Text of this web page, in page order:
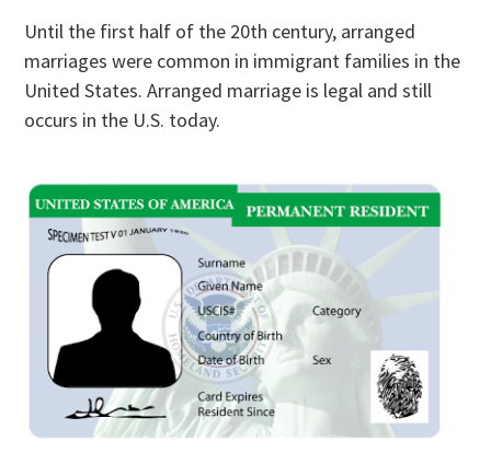
Until the first half of the 20th century, arranged
marriages were common in immigrant families in the
United States. Arranged marriage is legal and still
occurs in the U.S. today.